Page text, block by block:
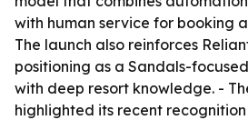
with human service for booking
The launch also reinforces
positioning as a Sandals-
with deep resort knowledge. -
highlighted its recent